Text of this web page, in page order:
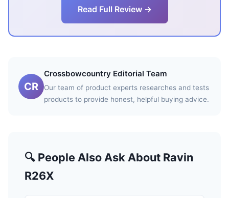
Read Full Review →
CR
Crossbowcountry Editorial Team
Our team of product experts researches and tests
products to provide honest, helpful buying advice.
🔍 People Also Ask About Ravin
R26X